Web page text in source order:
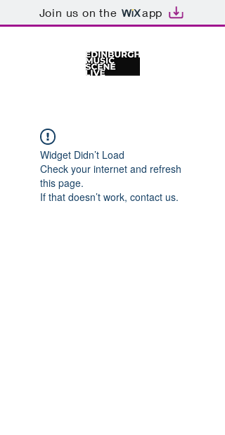
Join us on the app
Widget Didn’t Load
Check your internet and refresh
this page.
If that doesn’t work, contact us.